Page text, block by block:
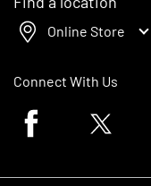
Online Store
Connect With Us
Facebook logoTwitter logo